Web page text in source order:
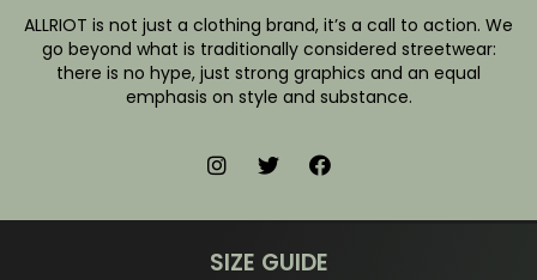
ALLRIOT is not just a clothing brand, it’s a call to action. We
go beyond what is traditionally considered streetwear:
there is no hype, just strong graphics and an equal
emphasis on style and substance.
SIZE GUIDE